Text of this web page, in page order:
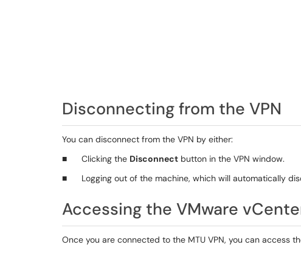
Disconnecting from the VPN
You can disconnect from the VPN by either:
■ Clicking the Disconnect button in the VPN window.
■ Logging out of the machine, which will automatically
Accessing the VMware
Once you are connected to the MTU VPN, you can access